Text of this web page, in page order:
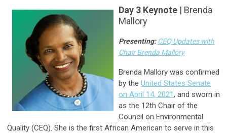
Day 3 Keynote | Brenda
Mallory
Presenting: CEQ Updates with
Chair Brenda Mallory
Brenda Mallory was confirmed
by the United States Senate
on April 14, 2021, and sworn in
as the 12th Chair of the
Council on Environmental
Quality (CEQ). She is the first African American to serve in this